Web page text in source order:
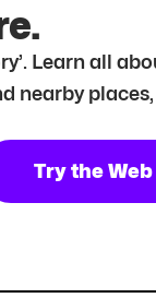
Learn all
nearby
Try the